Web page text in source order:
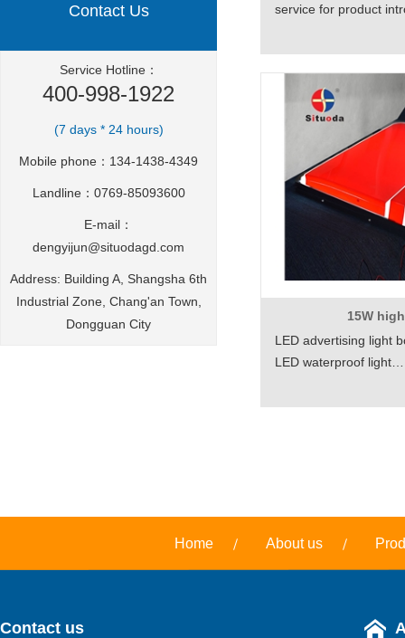
Contact Us
Service Hotline：
400-998-1922
(7 days * 24 hours)
Mobile phone：134-1438-4349
Landline：0769-85093600
E-mail：
dengyijun@situodagd.com
Address: Building A, Shangsha 6th
Industrial Zone, Chang'an Town,
Dongguan City
service for product
15W
LED advertising light
LED waterproof light…
Home About us
Contact us